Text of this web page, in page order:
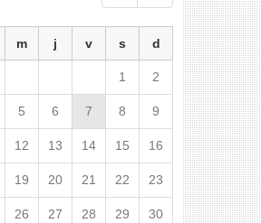
m j v s d
1 2
5 6 7 8 9
12 13 14 15 16
19 20 21 22 23
26 27 28 29 30